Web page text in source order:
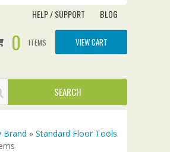
HELP / SUPPORT BLOG
0 ITEMS VIEW CART
Brand » Standard Floor Tools